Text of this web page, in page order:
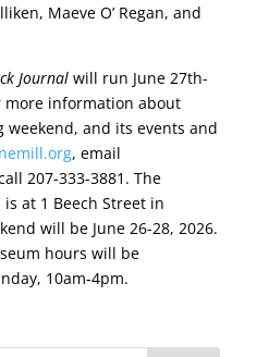
Maeve O’ Regan, and
Journal will run June 27th-
more information about
weekend, and its events and
, email
207-333-3881. The
is at 1 Beech Street in
will be June 26-28, 2026.
hours will be
10am-4pm.